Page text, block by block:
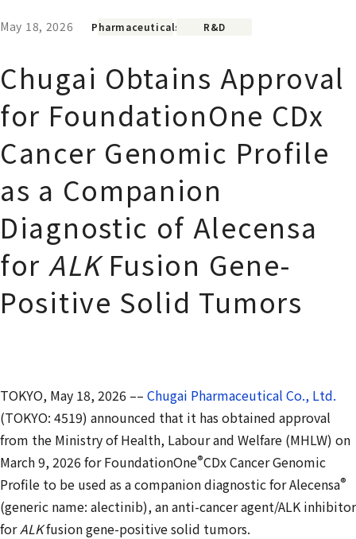
May 18, 2026 Pharmaceuticals R&D
Chugai Obtains Approval
for FoundationOne CDx
Cancer Genomic Profile
as a Companion
Diagnostic of Alecensa
for ALKFusion Gene-
Positive Solid Tumors
TOKYO, May 18, 2026 –– Chugai Pharmaceutical Co., Ltd.
(TOKYO: 4519) announced that it has obtained approval
from the Ministry of Health, Labour and Welfare (MHLW) on
March 9, 2026 for FoundationOne®CDx Cancer Genomic
Profile to be used as a companion diagnostic for Alecensa®
(generic name: alectinib), an anti-cancer agent/ALK inhibitor
forALKfusion gene-positive solid tumors.